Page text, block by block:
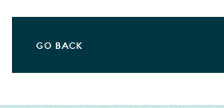
GO BACK